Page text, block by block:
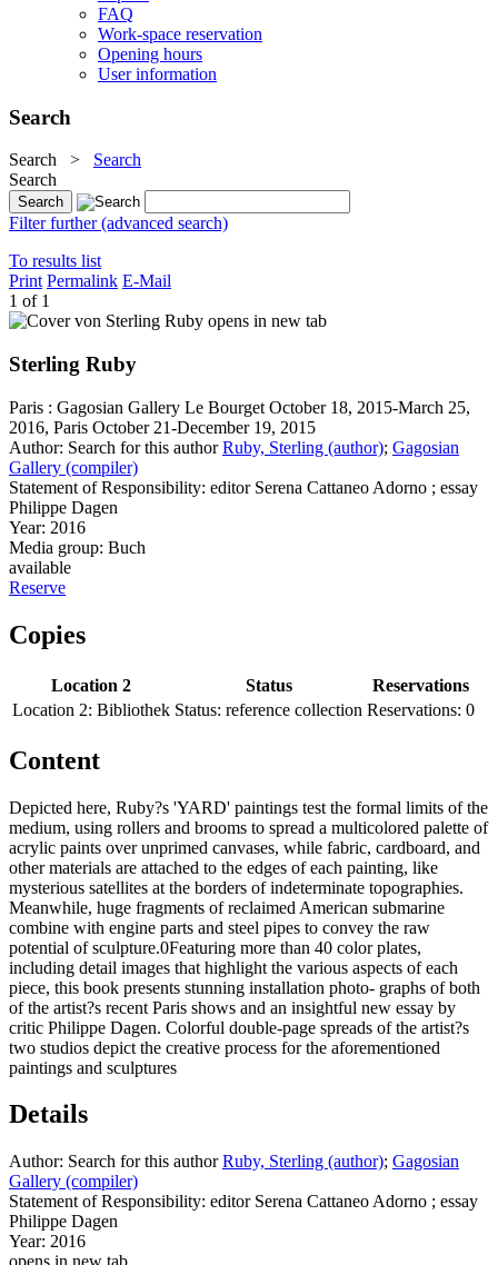
FAQ
Work-space reservation
Opening hours
User information
Search
Search > Search
Search
Filter further (advanced search)
To results list
Print Permalink E-Mail
1 of 1
opens in new tab
Sterling Ruby
Paris : Gagosian Gallery Le Bourget October 18, 2015-March 25,
2016, Paris October 21-December 19, 2015
Author: Search for this author Ruby, Sterling (author); Gagosian
Gallery (compiler)
Statement of Responsibility: editor Serena Cattaneo Adorno ; essay
Philippe Dagen
Year: 2016
Media group: Buch
available
Reserve
Copies
Location 2 Status
Reservations
Location 2: Bibliothek Status: reference collection Reservations: 0
Content
Depicted here, Ruby?s 'YARD' paintings test the formal limits of the
medium, using rollers and brooms to spread a multicolored palette of
acrylic paints over unprimed canvases, while fabric, cardboard, and
other materials are attached to the edges of each painting, like
mysterious satellites at the borders of indeterminate topographies.
Meanwhile, huge fragments of reclaimed American submarine
combine with engine parts and steel pipes to convey the raw
potential of sculpture.0Featuring more than 40 color plates,
including detail images that highlight the various aspects of each
piece, this book presents stunning installation photo- graphs of both
of the artist?s recent Paris shows and an insightful new essay by
critic Philippe Dagen. Colorful double-page spreads of the artist?s
two studios depict the creative process for the aforementioned
paintings and sculptures
Details
Author: Search for this author Ruby, Sterling (author); Gagosian
Gallery (compiler)
Statement of Responsibility: editor Serena Cattaneo Adorno ; essay
Philippe Dagen
Year: 2016